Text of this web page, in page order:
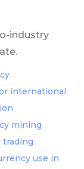
industry
international
mining
trading
use in